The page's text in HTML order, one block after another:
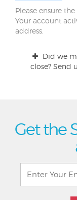
Please ensure
Your account
address.
Did we
close? Send
Get the